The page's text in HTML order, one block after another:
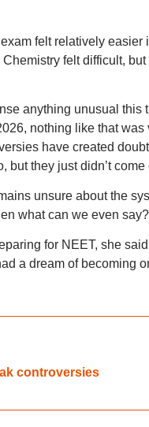
felt relatively easier
felt difficult,
anything unusual this
nothing like that
have created
they just didn’t come
unsure about the
what can we even
for NEET, she
a dream of becoming
controversies